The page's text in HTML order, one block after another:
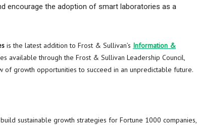
encourage the adoption of smart laboratories as a
is the latest addition to Frost & Sullivan’s Information &
available through the Frost & Sullivan Leadership Council,
of growth opportunities to succeed in an unpredictable future.
sustainable growth strategies for Fortune 1000 companies,